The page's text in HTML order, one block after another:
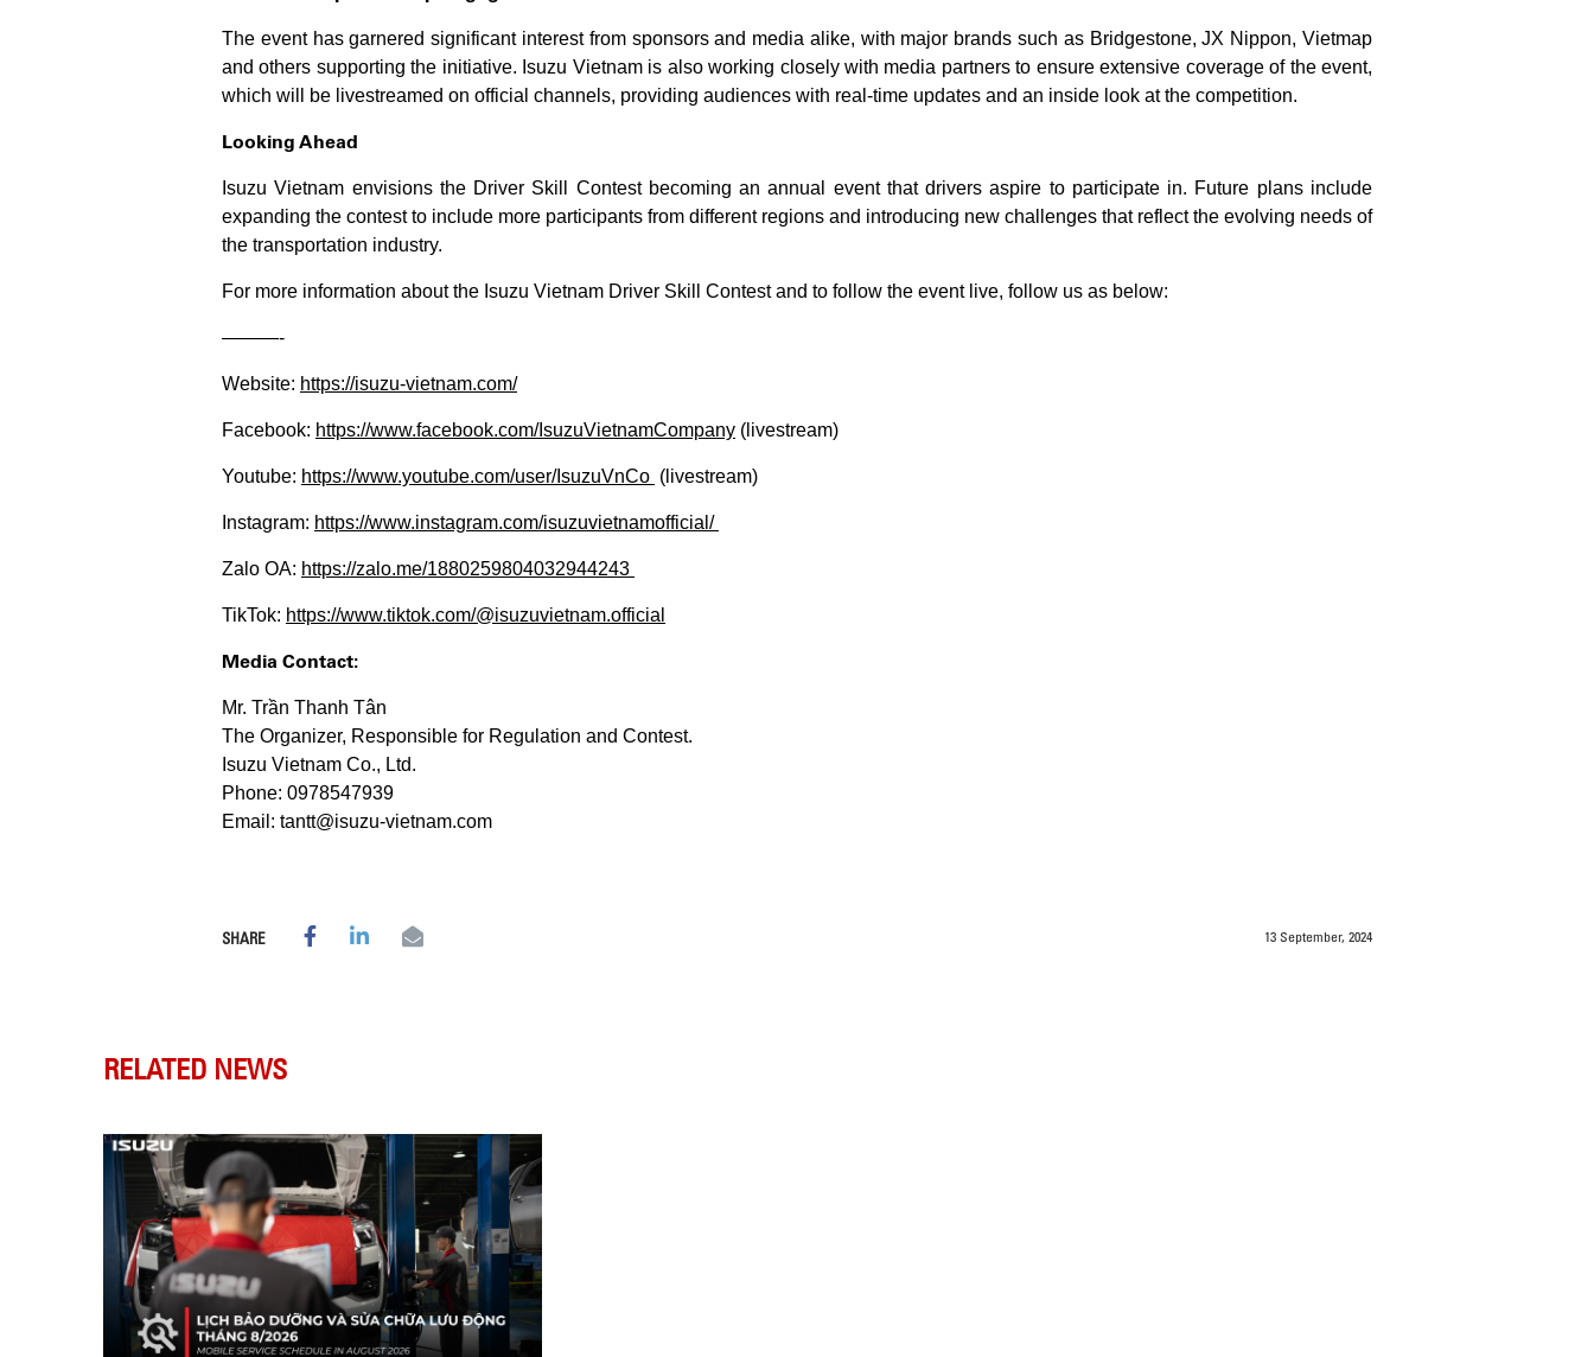
The event has garnered significant interest from sponsors and media alike, with major brands such as Bridgestone, JX Nippon, Vietmap
and others supporting the initiative. Isuzu Vietnam is also working closely with media partners to ensure extensive coverage of the event,
which will be livestreamed on official channels, providing audiences with real-time updates and an inside look at the competition.
Looking Ahead
Isuzu Vietnam envisions the Driver Skill Contest becoming an annual event that drivers aspire to participate in. Future plans include
expanding the contest to include more participants from different regions and introducing new challenges that reflect the evolving needs of
the transportation industry.
For more information about the Isuzu Vietnam Driver Skill Contest and to follow the event live, follow us as below:
———-​​​​
Website: https://isuzu-vietnam.com/
Facebook: https://www.facebook.com/IsuzuVietnamCompany (livestream)
Youtube: https://www.youtube.com/user/IsuzuVnCo ​ (livestream)
Instagram: https://www.instagram.com/isuzuvietnamofficial/ ​​
Zalo OA: https://zalo.me/1880259804032944243 ​
TikTok: https://www.tiktok.com/@isuzuvietnam.official
Media Contact:
Mr. Trần Thanh Tân
The Organizer, Responsible for Regulation and Contest.
Isuzu Vietnam Co., Ltd.
Phone: 0978547939
Email: tantt@isuzu-vietnam.com
SHARE 13 September, 2024
RELATED NEWS